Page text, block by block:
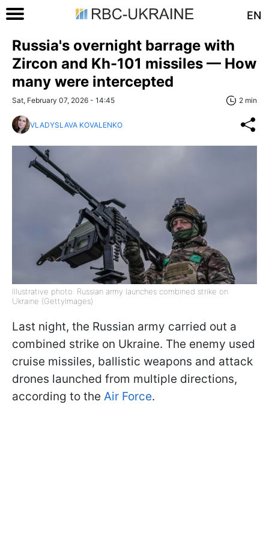
EN
Russia's overnight barrage with
Zircon and Kh-101 missiles — How
many were intercepted
Sat, February 07, 2026 - 14:45 2 min
VLADYSLAVA KOVALENKO
Illustrative photo: Russian army launches combined strike on
Ukraine (GettyImages)
Last night, the Russian army carried out a
combined strike on Ukraine. The enemy used
cruise missiles, ballistic weapons and attack
drones launched from multiple directions,
according to the Air Force.